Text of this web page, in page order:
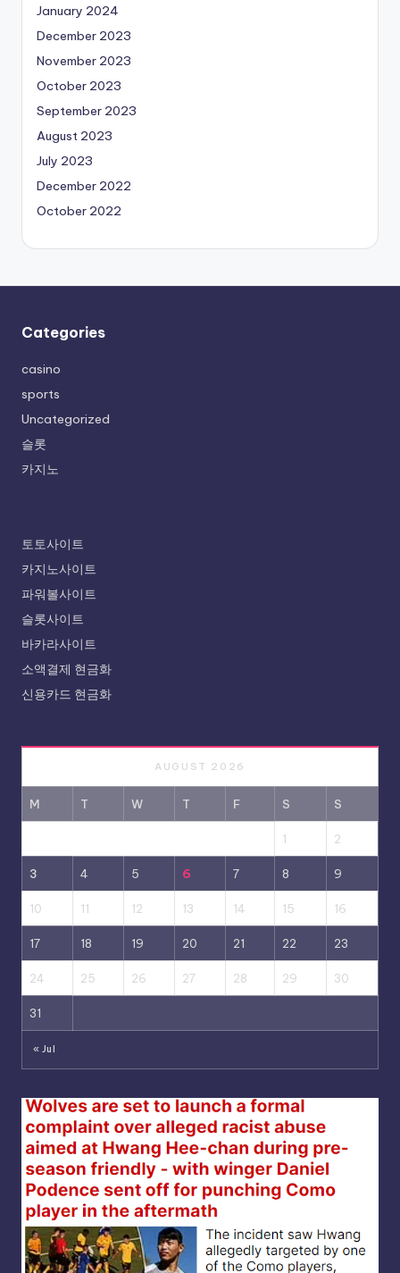
January 2024
December 2023
November 2023
October 2023
September 2023
August 2023
July 2023
December 2022
October 2022
Categories
casino
sports
Uncategorized
슬롯
카지노
토토사이트
카지노사이트
파워볼사이트
슬롯사이트
바카라사이트
소액결제 현금화
신용카드 현금화
AUGUST 2026
M T W T F S S
1 2
3 4 5 6 7 8 9
10 11 12 13 14 15 16
17 18 19 20 21 22 23
24 25 26 27 28 29 30
31
« Jul